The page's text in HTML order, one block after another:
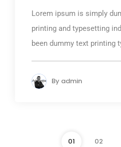
Lorem ipsum is simply
printing and typesetting
been dummy text printing
By admin
01 02